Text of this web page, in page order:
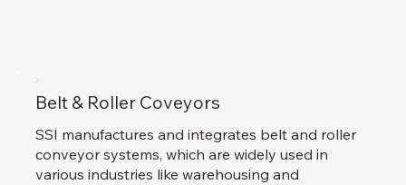
Belt & Roller Coveyors
SSI manufactures and integrates belt and roller
conveyor systems, which are widely used in
various industries like warehousing and